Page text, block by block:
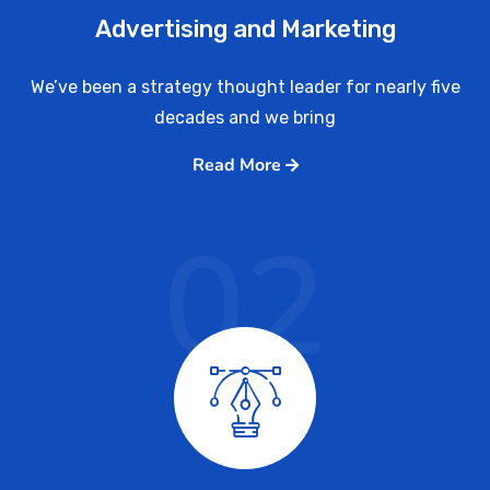
Advertising and Marketing
We’ve been a strategy thought leader for nearly five
decades and we bring
Read More
02